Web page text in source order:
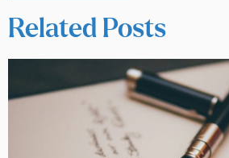
Related Posts